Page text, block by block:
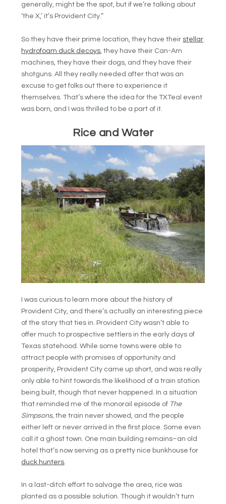
generally, might be the spot, but if we’re talking about
‘the X,’ it’s Provident City.”
So they have their prime location, they have their stellar
hydrofoam duck decoys , they have their Can-Am
machines, they have their dogs, and they have their
shotguns. All they really needed after that was an
excuse to get folks out there to experience it
themselves. That’s where the idea for the TXTeal event
was born, and I was thrilled to be a part of it.
Rice and Water
I was curious to learn more about the history of
Provident City, and there’s actually an interesting piece
of the story that ties in. Provident City wasn’t able to
offer much to prospective settlers in the early days of
Texas statehood. While some towns were able to
attract people with promises of opportunity and
prosperity, Provident City came up short, and was really
only able to hint towards the likelihood of a train station
being built, though that never happened. In a situation
that reminded me of the monorail episode of The
Simpsons,the train never showed, and the people
either left or never arrived in the first place. Some even
call it a ghost town. One main building remains–an old
hotel that’s now serving as a pretty nice bunkhouse for
duck hunters.
In a last-ditch effort to salvage the area, rice was
planted as a possible solution. Though it wouldn’t turn